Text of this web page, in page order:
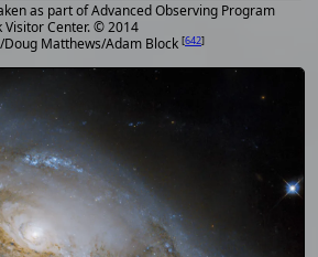
as part of Advanced Observing Program
Visitor Center. © 2014
Doug Matthews/Adam Block [642]